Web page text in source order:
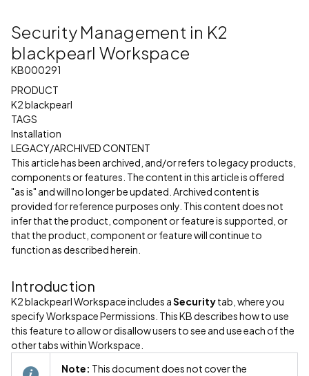
Security Management in K2
blackpearl Workspace
KB000291
PRODUCT
K2 blackpearl
TAGS
Installation
LEGACY/ARCHIVED CONTENT
This article has been archived, and/or refers to legacy products,
components or features. The content in this article is offered
"as is" and will no longer be updated. Archived content is
provided for reference purposes only. This content does not
infer that the product, component or feature is supported, or
that the product, component or feature will continue to
function as described herein.
Introduction
K2 blackpearl Workspace includes aSecuritytab, where you
specify Workspace Permissions. This KB describes how to use
this feature to allow or disallow users to see and use each of the
other tabs within Workspace.
Note: This document does not cover the